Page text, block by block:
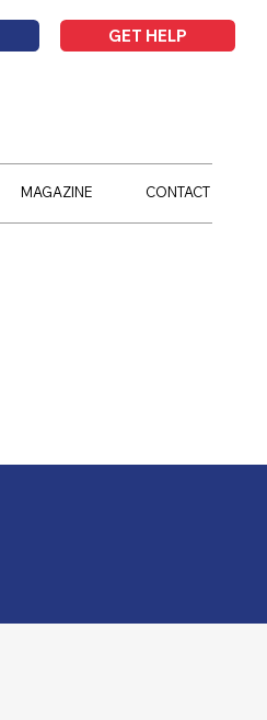
GET HELP
MAGAZINE CONTACT